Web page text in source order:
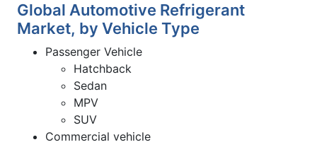
Global Automotive Refrigerant
Market, by Vehicle Type
Passenger Vehicle
Hatchback
Sedan
MPV
SUV
Commercial vehicle